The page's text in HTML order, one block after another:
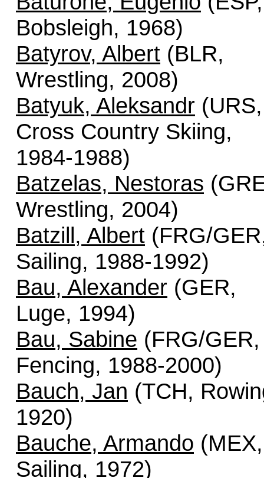
Bobsleigh, 1968)
Batyrov, Albert (BLR,
Wrestling, 2008)
Batyuk, Aleksandr (URS,
Cross Country Skiing,
1984-1988)
Batzelas, Nestoras
Wrestling, 2004)
Batzill, Albert (FRG/
Sailing, 1988-1992)
Bau, Alexander (GER,
Luge, 1994)
Bau, Sabine (FRG/GER,
Fencing, 1988-2000)
Bauch, Jan (TCH,
1920)
Bauche, Armando (MEX,
Sailing, 1972)